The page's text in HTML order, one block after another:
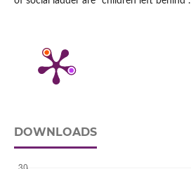
DOWNLOADS